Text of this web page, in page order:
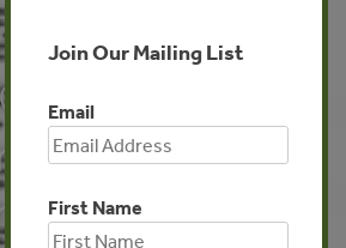
Join Our Mailing List
Email
First Name